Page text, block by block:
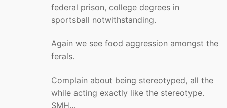
federal prison, college degrees in
sportsball notwithstanding.
Again we see food aggression amongst the
ferals.
Complain about being stereotyped, all the
while acting exactly like the stereotype.
SMH…